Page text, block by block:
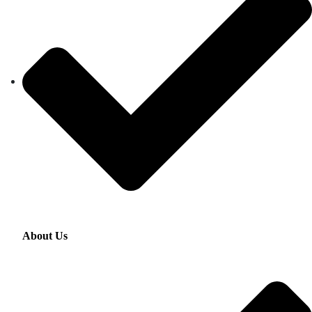
About Us